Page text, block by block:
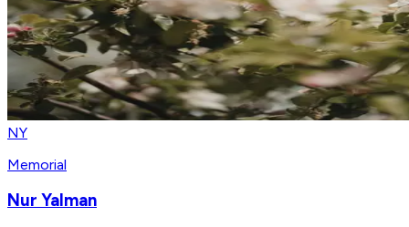
NY
Memorial
Nur Yalman